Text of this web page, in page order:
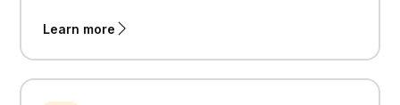
Learn more